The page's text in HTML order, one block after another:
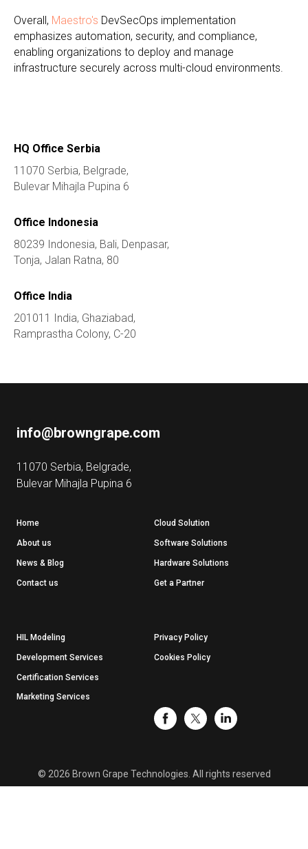
Overall, Maestro's DevSecOps implementation
emphasizes automation, security, and compliance,
enabling organizations to deploy and manage
infrastructure securely across multi-cloud environments.
HQ Office Serbia
11070 Serbia, Belgrade,
Bulevar Mihajla Pupina 6
Office Indonesia
80239 Indonesia, Bali, Denpasar,
Tonja, Jalan Ratna, 80
Office India
201011 India, Ghaziabad,
Ramprastha Colony, C-20
info@browngrape.com
11070 Serbia, Belgrade,
Bulevar Mihajla Pupina 6
Home
About us
News & Blog
Contact us
Cloud Solution
Software Solutions
Hardware Solutions
Get a Partner
HIL Modeling
Development Services
Certification Services
Marketing Services
Privacy Policy
Cookies Policy
© 2026 Brown Grape Technologies. All rights reserved